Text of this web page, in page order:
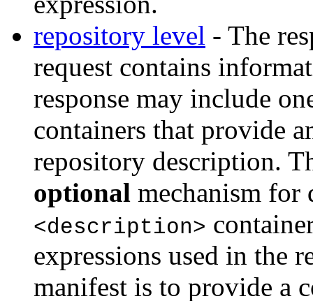
repository level - The
request contains
response may include
containers that provide
repository description.
optional mechanism
<description>
expressions used in the
manifest is to provide a